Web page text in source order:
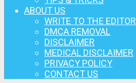
ABOUT US
WRITE TO THE EDITOR
DMCA REMOVAL
DISCLAIMER
MEDICAL DISCLAIMER
PRIVACY POLICY
CONTACT US